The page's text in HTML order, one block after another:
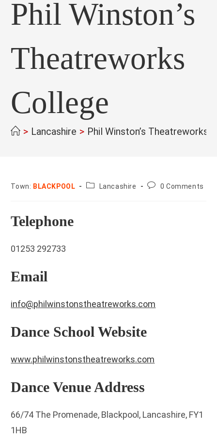
Phil Winston’s
Theatreworks
College
> Lancashire > Phil Winston’s Theatreworks
Town: BLACKPOOL County:Lancashire
Post0 Comments
Telephone
01253 292733
Email
info@philwinstonstheatreworks.com
Dance School Website
www.philwinstonstheatreworks.com
Dance Venue Address
66/74 The Promenade, Blackpool, Lancashire, FY1
1HB